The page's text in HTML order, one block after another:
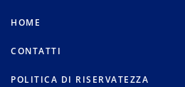
HOME
CONTATTI
POLITICA DI RISERVATEZZA